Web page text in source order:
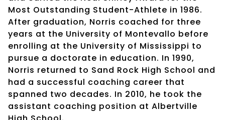
Most Outstanding Student-Athlete in 1986.
After graduation, Norris coached for three
years at the University of Montevallo before
enrolling at the University of Mississippi to
pursue a doctorate in education. In 1990,
Norris returned to Sand Rock High School and
had a successful coaching career that
spanned two decades. In 2010, he took the
assistant coaching position at Albertville